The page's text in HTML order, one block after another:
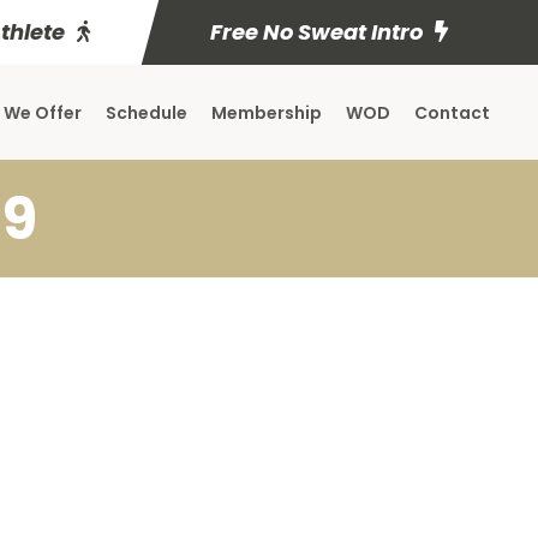
Free No Sweat Intro
Offer Schedule Membership WOD Contact